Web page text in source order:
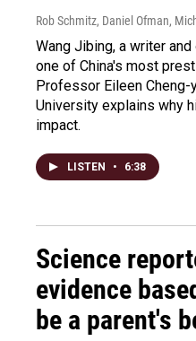
Rob Schmitz, Daniel Ofman,
Wang Jibing, a writer
one of China's most
Professor Eileen Cheng-
University explains why
impact.
LISTEN • 6:38
Science
evidence
be a parent's